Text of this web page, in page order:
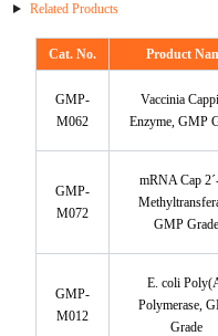
THSD1
Related Products
Cat. No. Product
GMP-
M062
Vaccinia
Enzyme, GMP
GMP-
M072
mRNA Cap
GMP Grade
GMP-
M012
E. coli
Polymerase,
Grade